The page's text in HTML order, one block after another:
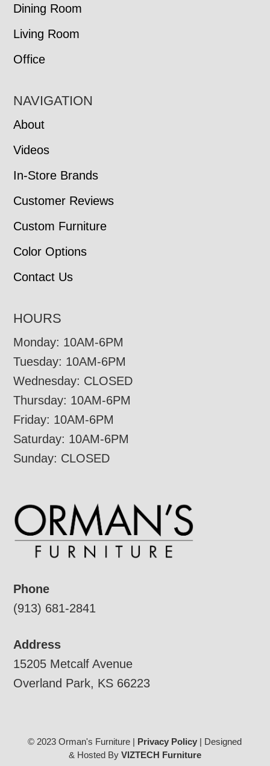
Dining Room
Living Room
Office
NAVIGATION
About
Videos
In-Store Brands
Customer Reviews
Custom Furniture
Color Options
Contact Us
HOURS
Monday: 10AM-6PM
Tuesday: 10AM-6PM
Wednesday: CLOSED
Thursday: 10AM-6PM
Friday: 10AM-6PM
Saturday: 10AM-6PM
Sunday: CLOSED
Phone
(913) 681-2841
Address
15205 Metcalf Avenue
Overland Park, KS 66223
© 2023 Orman's Furniture | Privacy Policy | Designed
& Hosted By VIZTECH Furniture